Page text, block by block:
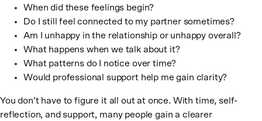
When did these feelings begin?
Do I still feel connected to my partner sometimes?
Am I unhappy in the relationship or unhappy overall?
What happens when we talk about it?
What patterns do I notice over time?
Would professional support help me gain clarity?
You don’t have to figure it all out at once. With time, self-
reflection, and support, many people gain a clearer